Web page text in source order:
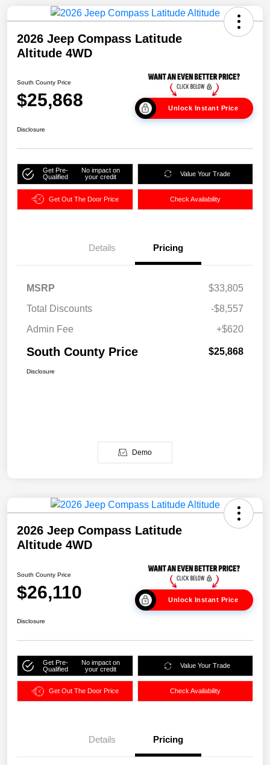
2026 Jeep Compass Latitude
Altitude 4WD
South County Price
$25,868 Unlock Instant Price
Disclosure
Get Pre-
Qualified
No impact on
your credit
Value Your Trade
Get Out The Door Price Check Availability
Details Pricing
MSRP
$33,805
Total Discounts
-$8,557
Admin Fee
+$620
South County Price $25,868
Disclosure
Demo
2026 Jeep Compass Latitude
Altitude 4WD
South County Price
$26,110 Unlock Instant Price
Disclosure
Get Pre-
Qualified
No impact on
your credit
Value Your Trade
Get Out The Door Price Check Availability
Details Pricing